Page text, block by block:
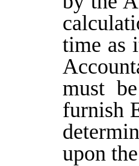
time as
must
furnish
upon